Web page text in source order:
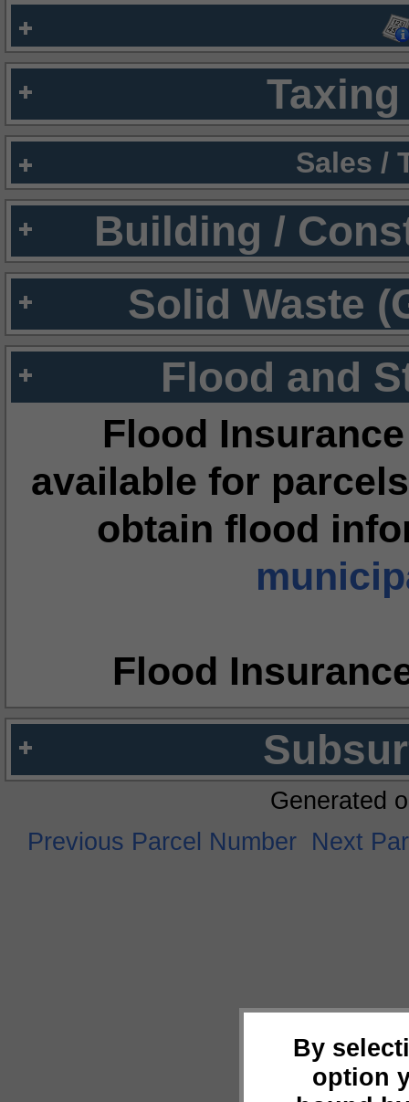
Sales /
Building /
Solid Waste
Flood and
Flood
available for
obtain flood
Flood
By
option
Generated
Previous Parcel Number Next